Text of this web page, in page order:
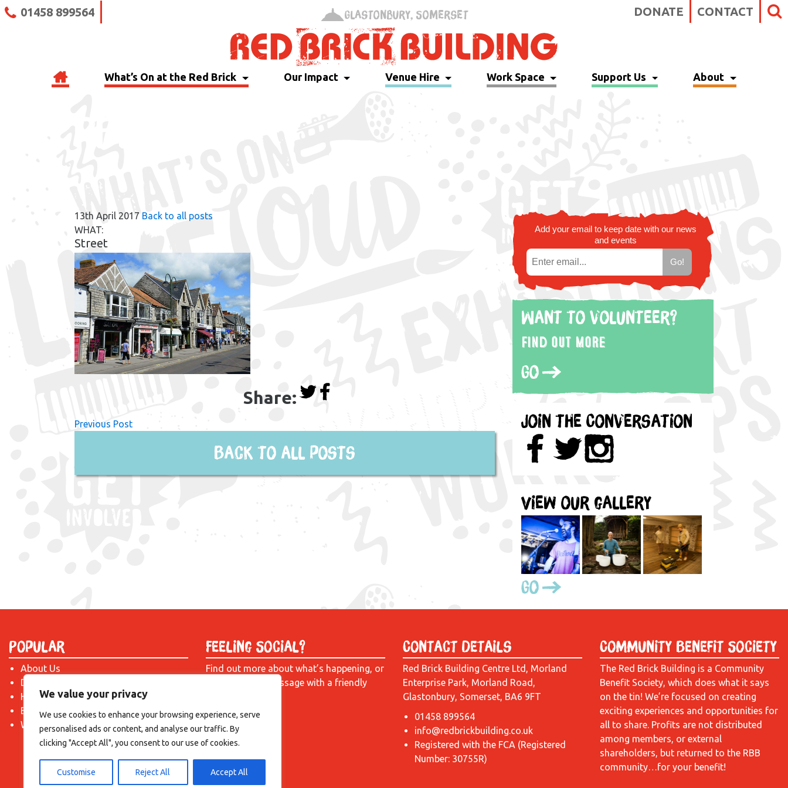
We value your privacy
We use cookies to enhance your browsing experience, serve
personalised ads or content, and analyse our traffic. By
clicking "Accept All", you consent to our use of cookies.
Customise Reject All Accept All
01458 899564 DONATE CONTACT
Glastonbury, Somerset
What’s On at the Red Brick Our Impact Venue Hire Work Space Support Us About
13th April 2017 Back to all posts
WHAT:
Street
Share:
Previous Post
Back to all posts
Add your email to keep date with our news
and events
Want to volunteer?
Find out more
Go
Join the Conversation
View our gallery
Go
Popular
About Us
Donate
Hire a Space
Become a Tenant
What's On?
Feeling Social?
Find out more about what’s happening, or
just drop us a message with a friendly
Contact Details
Red Brick Building Centre Ltd, Morland
Enterprise Park, Morland Road,
Glastonbury, Somerset, BA6 9FT
01458 899564
info@redbrickbuilding.co.uk
Registered with the FCA (Registered
Number: 30755R)
Community Benefit Society
The Red Brick Building is a Community
Benefit Society, which does what it says
on the tin! We’re focused on creating
exciting experiences and opportunities for
all to share. Profits are not distributed
among members, or external
shareholders, but returned to the RBB
community…for your benefit!